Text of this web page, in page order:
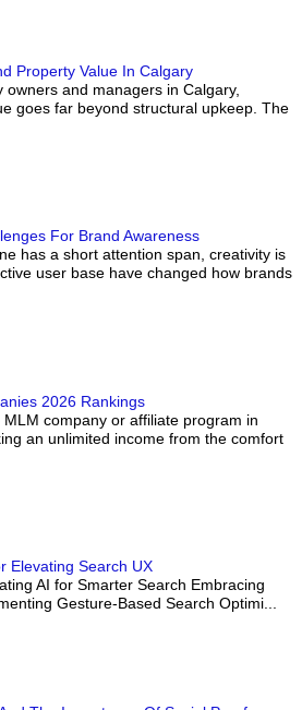
Property Value In Calgary
owners and managers in Calgary,
goes far beyond structural upkeep. The
For Brand Awareness
has a short attention span, creativity is
user base have changed how brands
2026 Rankings
company or affiliate program in
an unlimited income from the comfort
Elevating Search UX
AI for Smarter Search Embracing
Gesture-Based Search Optimi...